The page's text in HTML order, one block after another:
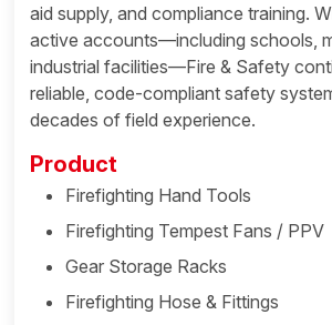
aid supply, and compliance training.
active accounts—including schools,
industrial facilities—Fire & Safety
reliable, code-compliant safety
decades of field experience.
Product
Firefighting Hand Tools
Firefighting Tempest Fans / PPV
Gear Storage Racks
Firefighting Hose & Fittings